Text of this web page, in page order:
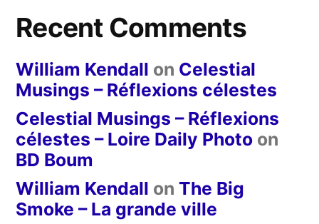
Recent Comments
William Kendall on Celestial
Musings – Réflexions célestes
Celestial Musings – Réflexions
célestes – Loire Daily Photo on
BD Boum
William Kendall on The Big
Smoke – La grande ville